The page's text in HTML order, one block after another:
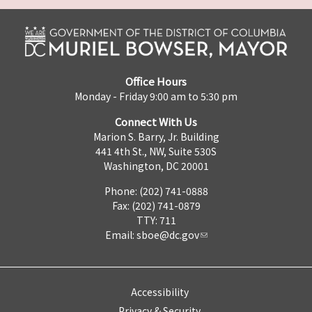
Office Hours
Monday - Friday 9:00 am to 5:30 pm
Connect With Us
Marion S. Barry, Jr. Building
441 4th St., NW, Suite 530S
Washington, DC 20001
Phone: (202) 741-0888
Fax: (202) 741-0879
TTY: 711
Email: sboe@dc.gov
Accessibility